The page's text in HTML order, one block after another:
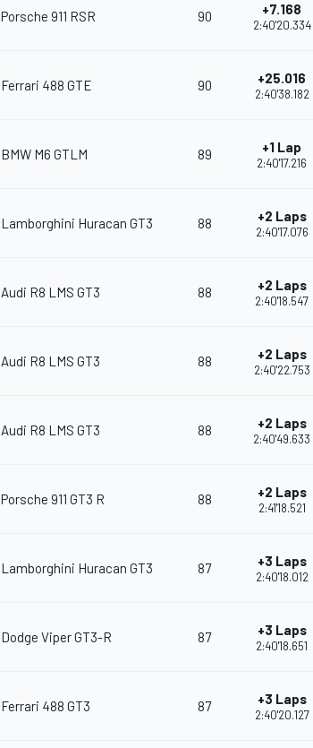
Porsche 911 RSR 90 +7.168
2:40'20.334
Ferrari 488 GTE 90 +25.016
2:40'38.182
BMW M6 GTLM 89 +1 Lap
2:40'17.216
Lamborghini Huracan GT3 88 +2 Laps
2:40'17.076
Audi R8 LMS GT3 88 +2 Laps
2:40'18.547
Audi R8 LMS GT3 88 +2 Laps
2:40'22.753
Audi R8 LMS GT3 88 +2 Laps
2:40'49.633
Porsche 911 GT3 R 88 +2 Laps
2:41'18.521
Lamborghini Huracan GT3 87 +3 Laps
2:40'18.012
Dodge Viper GT3-R 87 +3 Laps
2:40'18.651
Ferrari 488 GT3 87 +3 Laps
2:40'20.127